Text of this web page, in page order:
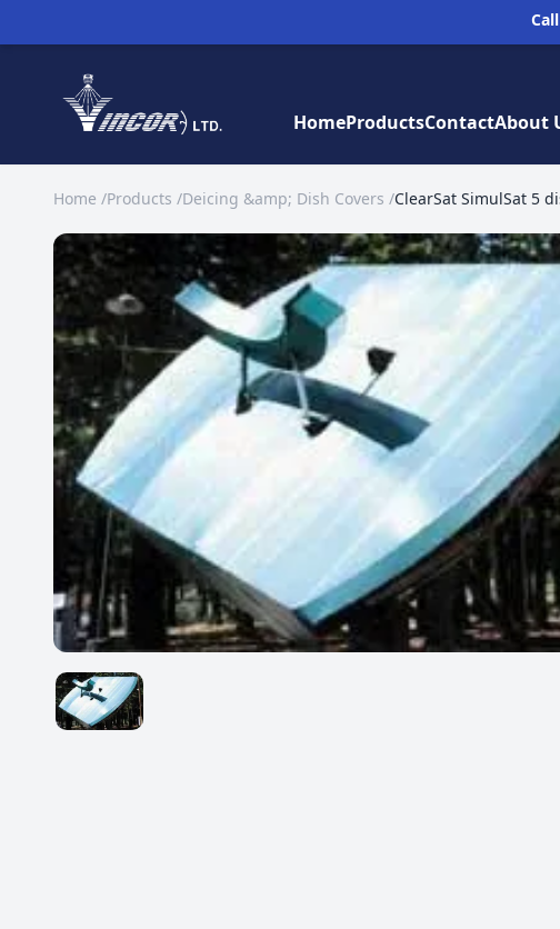
HomeProductsContactAbout
Home /Products /Deicing &amp; Dish Covers /ClearSat SimulSat 5